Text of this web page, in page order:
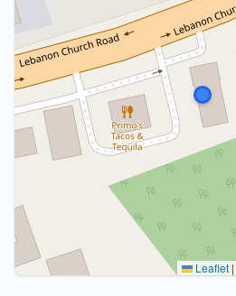
Leaflet |